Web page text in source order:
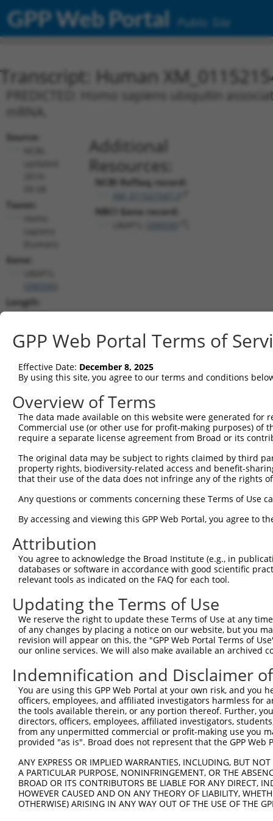
GPP Web Portal Public Site
Transcript: Human
PREDICTED: Homo sapiens ubiquitin
Source:
Taxon:
Gene:
Length:
14312
2918..4285
Additional
Resources:
NCBI RefSeq record:
NBCI Gene record:
shRNA constructs matching this
This list includes all shRNAs that have a perfect SDR
transcript they were originally designed to target.
designed to target: (i) a different isoform or
transcript of an orthologous gene (in this
TRCN0000338916 CCTGTTACGTCAGGGATATGA pLKO_005
TRCN0000338917 AGGAGGAGCAAGACCTCATTG
TRCN0000338918 GAAGTTCTGCTGGGTTCTATG pLKO_005
TRCN0000338850 CCCACAAGTCACACCCTGATA pLKO_005
TRCN0000338849 GGATGAGGCCATGGAGATGTT
TRCN0000007228 CACCTGTAATCCCAGCACTTT pLKO.1
TRCN0000166635 CACCTGTAATCCCAGCACTTT pLKO.1
TRCN0000140719 GATCACTTGAGGTCAGGAGTT pLKO.1
TRCN0000165299 GATCACTTGAGGTCAGGAGTT
10
TRCN0000352971 GATCACTTGAGGTCAGGAGTT pLKO_005
TRCN0000155836 CCCAAAGTGCTGGGATTACAA
pLKO.1
TRCN0000161892 GCCTGTAATTCCAGCTACTTA pLKO.1
TRCN0000021429 CACACCTGTAATCCCAGCATT pLKO.1
TRCN0000344020 CACACCTGTAATCCCAGCATT pLKO_005
TRCN0000141025 CCCAAAGTGCTGGGATTACTT
pLKO.1
TRCN0000138772 GCAGGAGAATCGCTTGAACTT pLKO.1
GPP Web Portal Terms of
Effective Date: December 8, 2025
By using this site, you agree to our terms and conditions
Overview of Terms
The data made available on this website were generated
Commercial use (or other use for profit-making purposes) of
require a separate license agreement from Broad or its
The original data may be subject to rights claimed by third
property rights, biodiversity-related access and benefit-
that their use of the data does not infringe any of the rights
Any questions or comments concerning these Terms of Use
By accessing and viewing this GPP Web Portal, you agree to
Attribution
You agree to acknowledge the Broad Institute (e.g., in
databases or software in accordance with good scientific
relevant tools as indicated on the FAQ for each tool.
Updating the Terms of Use
We reserve the right to update these Terms of Use at any
of any changes by placing a notice on our website, but you
revision will appear on this, the "GPP Web Portal Terms of
our online services. We will also make available an archived
Indemnification and Disclaimer
You are using this GPP Web Portal at your own risk, and
officers, employees, and affiliated investigators harmless for
the tools available therein, or any portion thereof. Further,
directors, officers, employees, affiliated investigators,
from any unpermitted commercial or profit-making use you
provided "as is". Broad does not represent that the GPP
ANY EXPRESS OR IMPLIED WARRANTIES, INCLUDING, BUT
A PARTICULAR PURPOSE, NONINFRINGEMENT, OR THE
BROAD OR ITS CONTRIBUTORS BE LIABLE FOR ANY DIRECT,
HOWEVER CAUSED AND ON ANY THEORY OF LIABILITY,
OTHERWISE) ARISING IN ANY WAY OUT OF THE USE OF THE